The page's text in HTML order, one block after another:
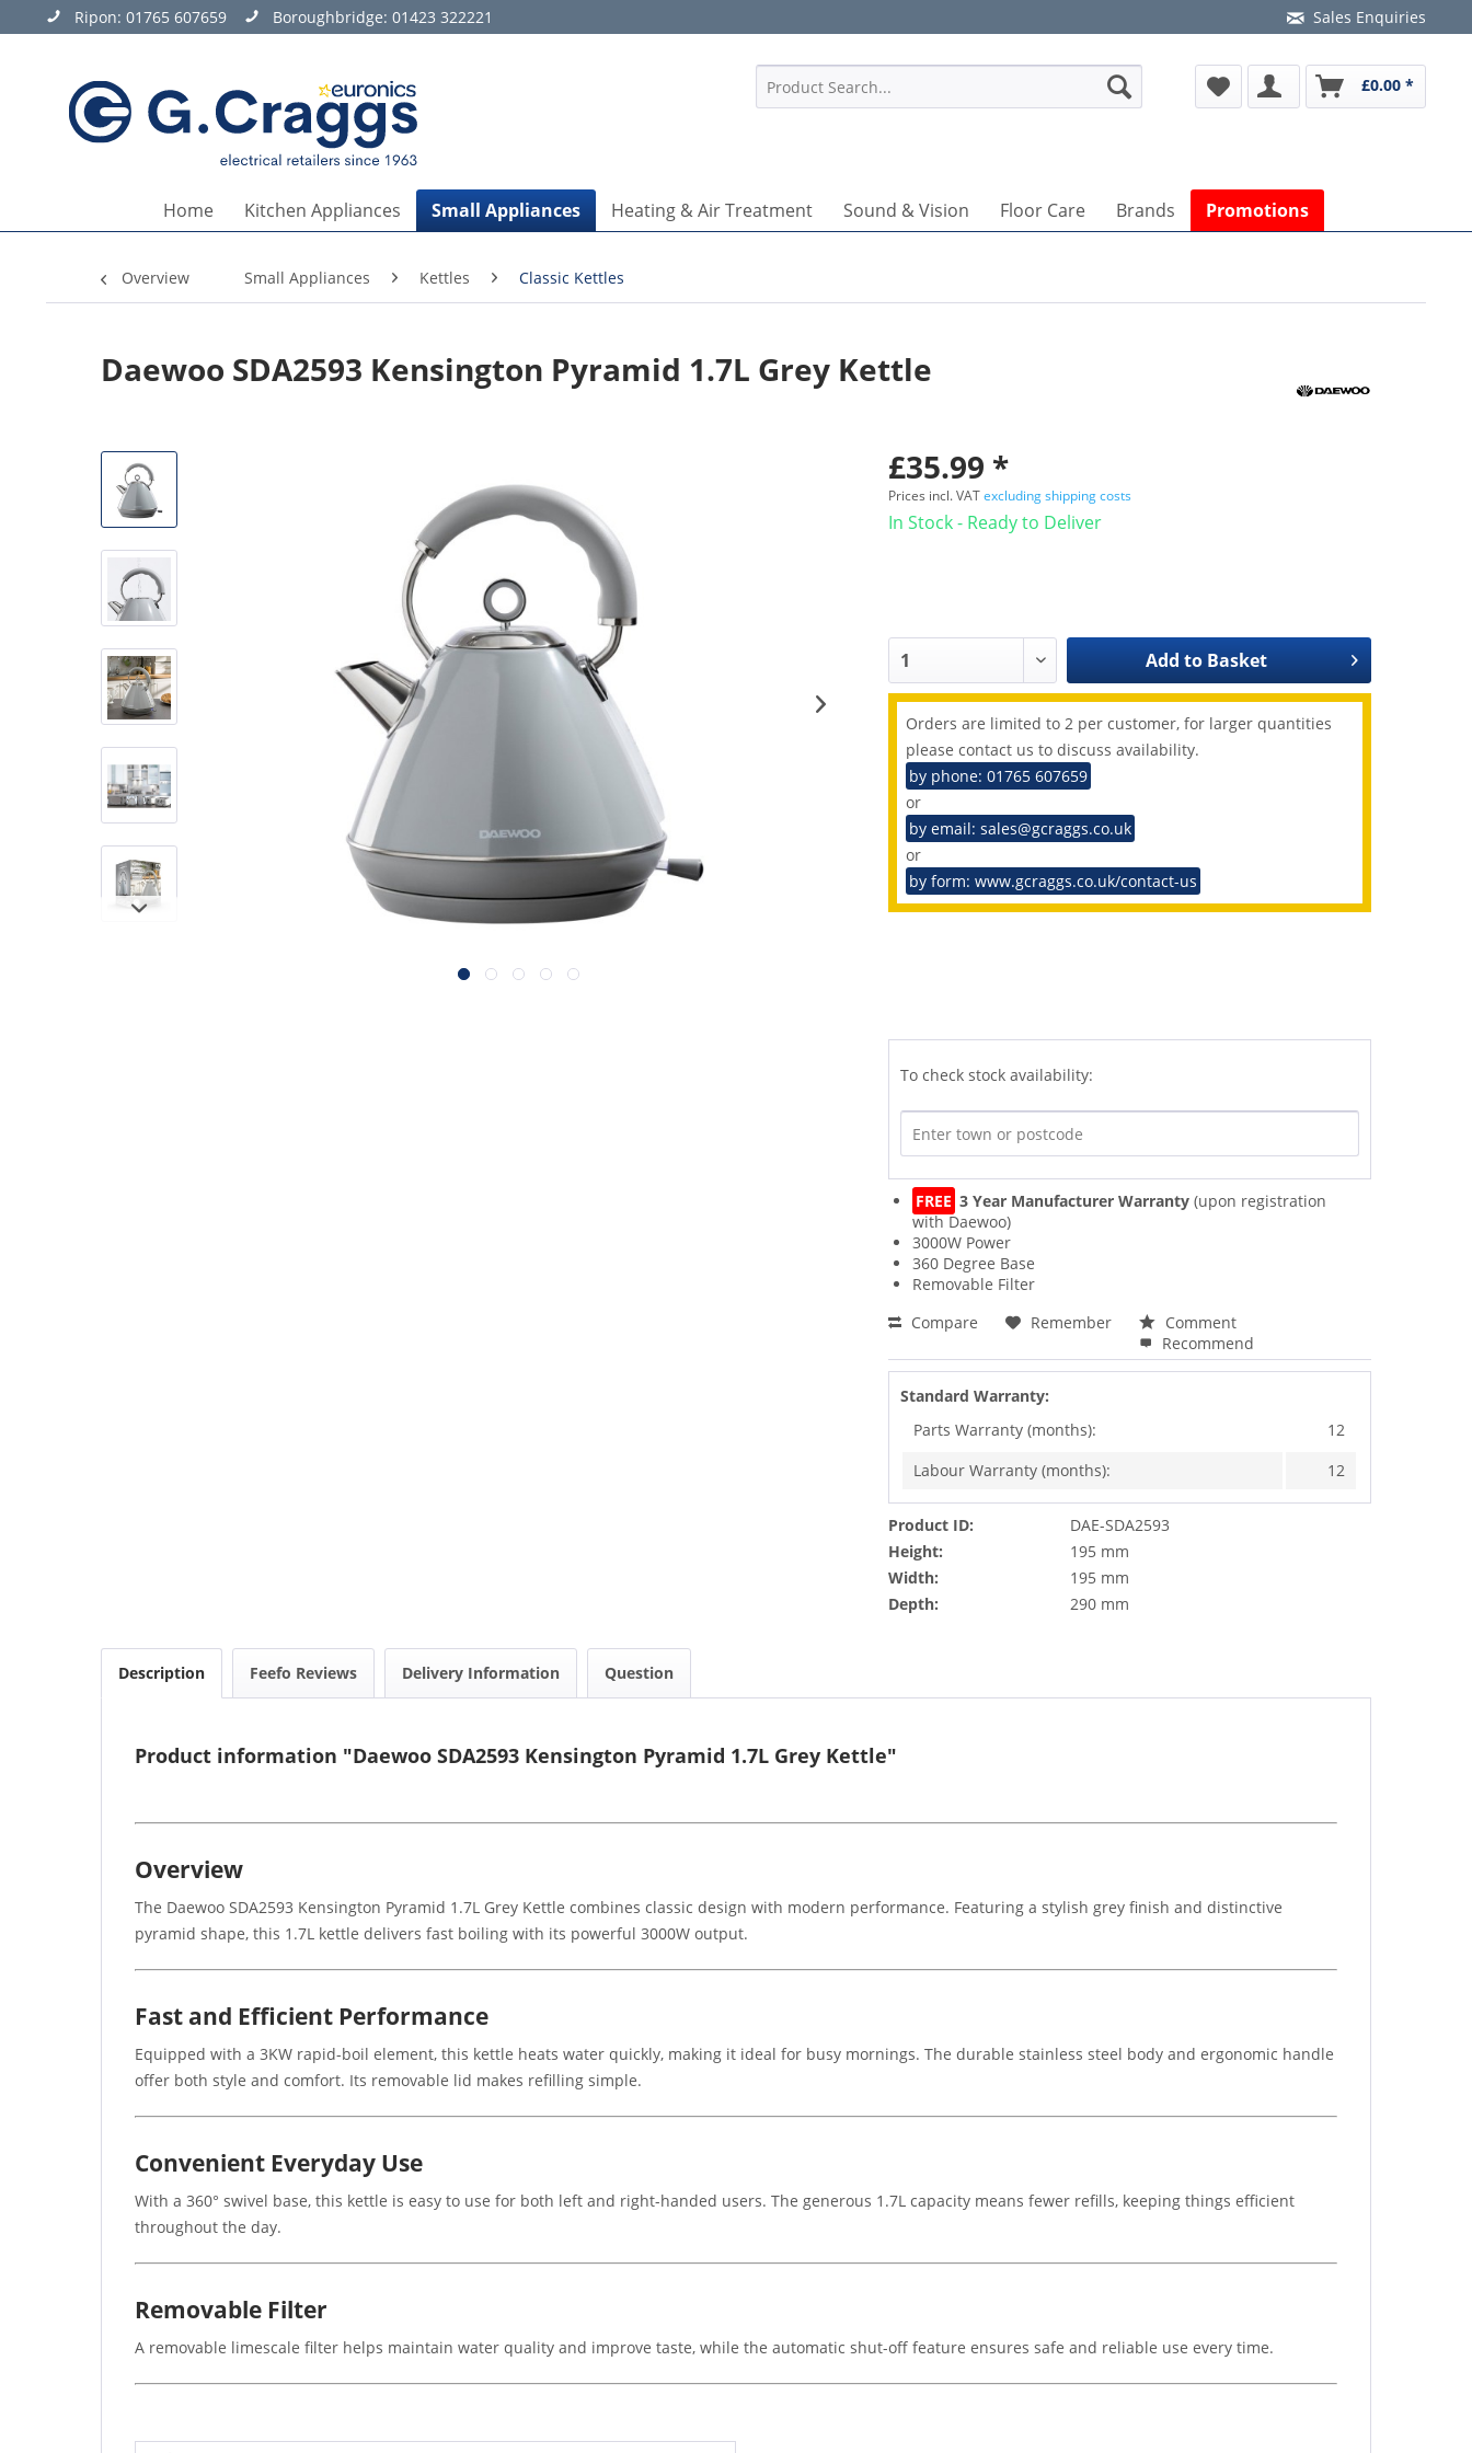
Ripon: 01765 607659 Boroughbridge: 01423 322221 Sales Enquiries
£0.00 *
Home Kitchen Appliances Small Appliances Heating & Air Treatment Sound & Vision Floor Care Brands Promotions
Overview Small Appliances Kettles Classic Kettles
Daewoo SDA2593 Kensington Pyramid 1.7L Grey Kettle
£35.99 *
Prices incl. VATexcluding shipping costs
In Stock - Ready to Deliver
Add to Basket
Orders are limited to 2 per customer, for larger quantities
please contact us to discuss availability.
by phone: 01765 607659
or
by email: sales@gcraggs.co.uk
or
by form: www.gcraggs.co.uk/contact-us
To check stock availability:
FREE 3 Year Manufacturer Warranty (upon registration
with Daewoo)
3000W Power
360 Degree Base
Removable Filter
Compare
Remember
Comment
Recommend
Standard Warranty:
Parts Warranty (months):
12
Labour Warranty (months):
12
Product ID:
DAE-SDA2593
Height:
195 mm
Width:
195 mm
Depth:
290 mm
Description Feefo Reviews Delivery Information Question
Product information "Daewoo SDA2593 Kensington Pyramid 1.7L Grey Kettle"
Overview
The Daewoo SDA2593 Kensington Pyramid 1.7L Grey Kettle combines classic design with modern performance. Featuring a stylish grey finish and distinctive
pyramid shape, this 1.7L kettle delivers fast boiling with its powerful 3000W output.
Fast and Efficient Performance
Equipped with a 3KW rapid-boil element, this kettle heats water quickly, making it ideal for busy mornings. The durable stainless steel body and ergonomic handle
offer both style and comfort. Its removable lid makes refilling simple.
Convenient Everyday Use
With a 360° swivel base, this kettle is easy to use for both left and right-handed users. The generous 1.7L capacity means fewer refills, keeping things efficient
throughout the day.
Removable Filter
A removable limescale filter helps maintain water quality and improve taste, while the automatic shut-off feature ensures safe and reliable use every time.